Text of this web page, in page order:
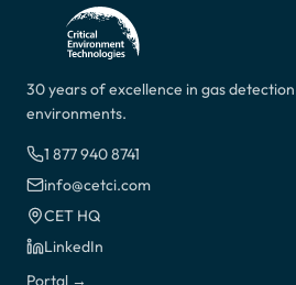
30 years of excellence in gas
environments.
1 877 940 8741
info@cetci.com
CET HQ
LinkedIn
Portal →